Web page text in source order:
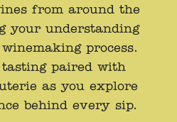
from around the
your understanding
process.
paired with
as you explore
behind every sip.